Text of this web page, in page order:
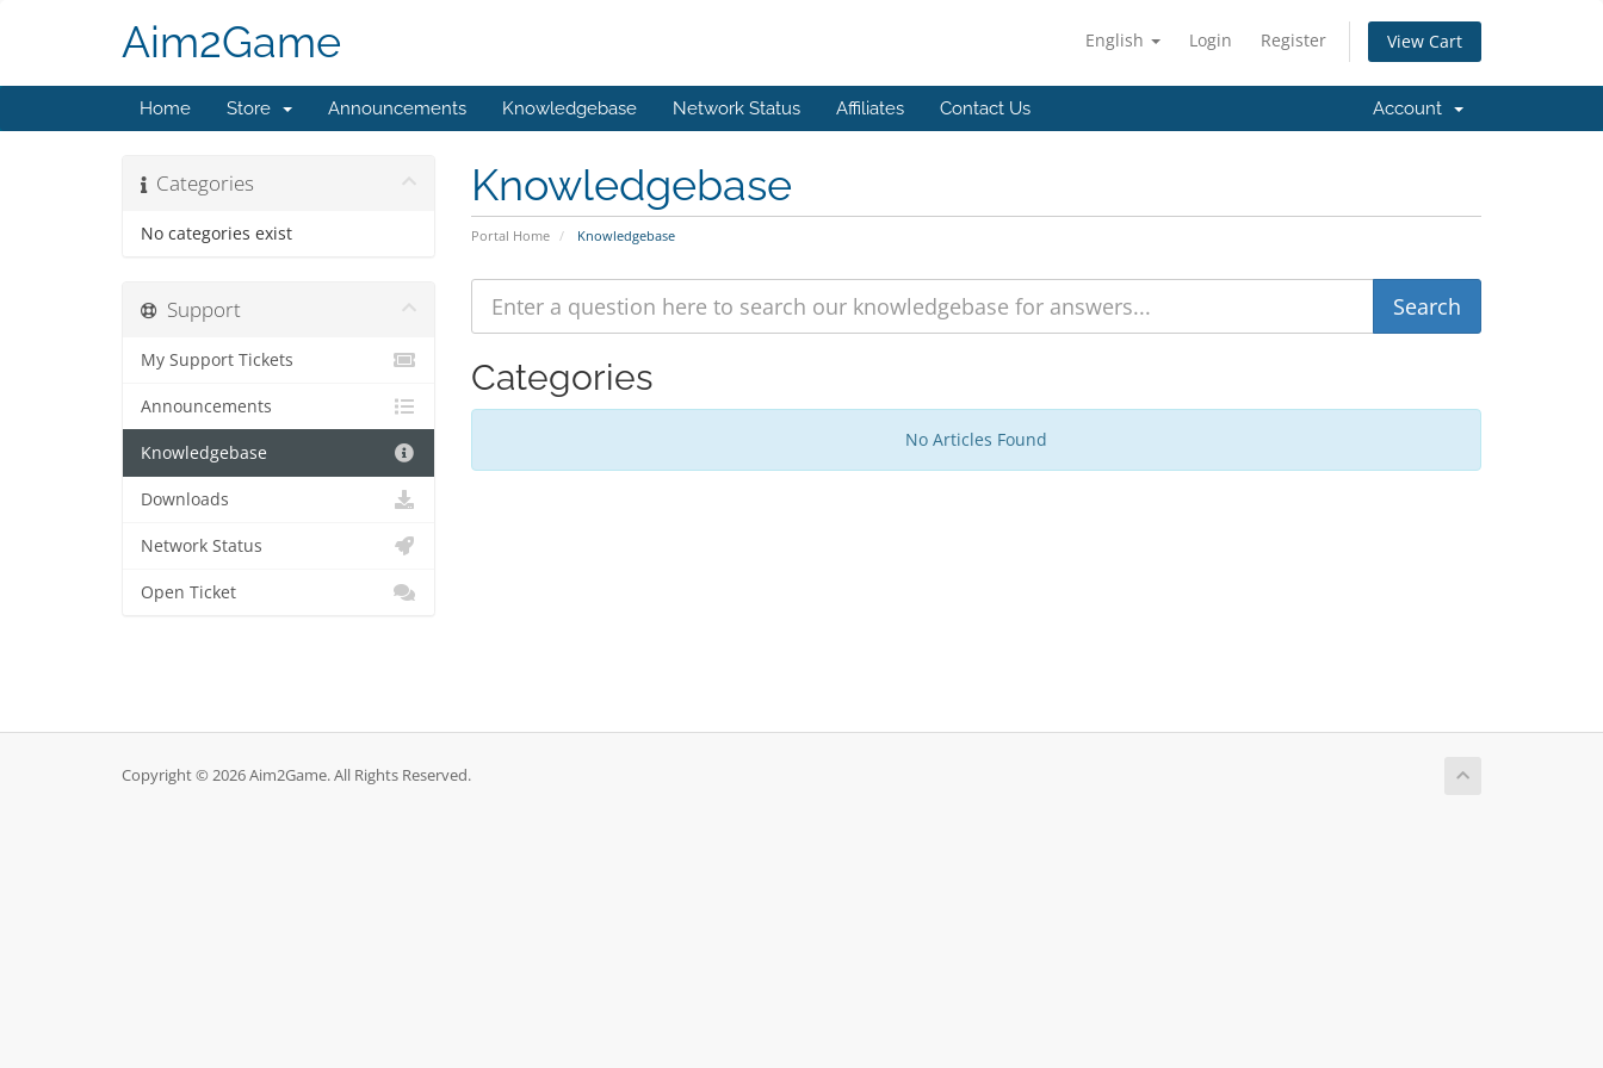
English Login Register View Cart
Aim2Game
Home Store Announcements Knowledgebase Network Status Affiliates Contact Us Account
Knowledgebase
Portal Home Knowledgebase
Categories
No categories exist
Categories
No Articles Found
Support
My Support Tickets
Announcements
Knowledgebase
Downloads
Network Status
Open Ticket
Copyright © 2026 Aim2Game. All Rights Reserved.